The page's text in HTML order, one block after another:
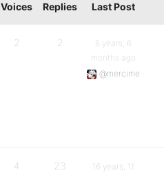
Voices Replies Last Post
2 2
8 years, 6
months ago
@mercime
4 23
16 years, 11